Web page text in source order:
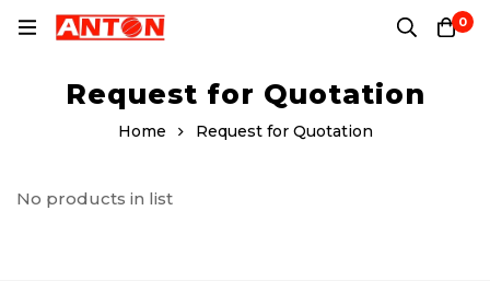
0
Request for Quotation
Home Request for Quotation
No products in list